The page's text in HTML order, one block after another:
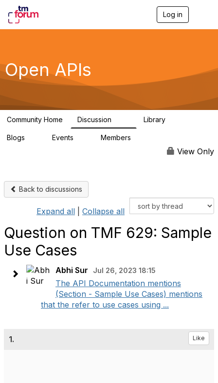
Log in
g
a
Open APIs
Community Home Discussion Library
Blogs Events Members
View Only
Back to discussions
Expand all Collapse all
Question on TMF 629: Sample
Use Cases
Abhi Sur Jul 26, 2023 18:15
The API Documentation mentions
(Section - Sample Use Cases) mentions
that the refer to use cases using ...
1. Like